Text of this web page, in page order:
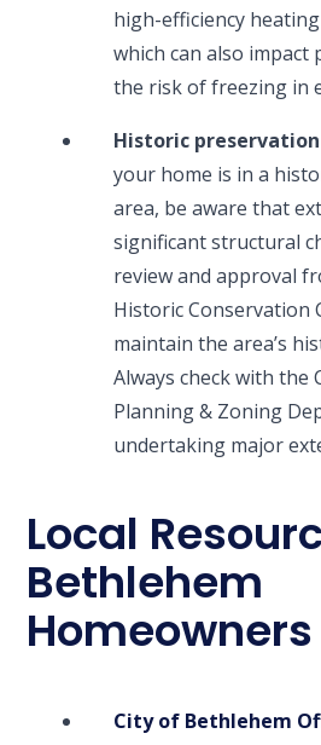
high-efficiency
which can also
the risk of freezing in
Historic
your home is in a
area, be aware that
significant structural
review and approval
Historic Conservation
maintain the area’s
Always check with the
Planning & Zoning
undertaking major
Local
Bethlehem
Homeowners
City of Bethlehem